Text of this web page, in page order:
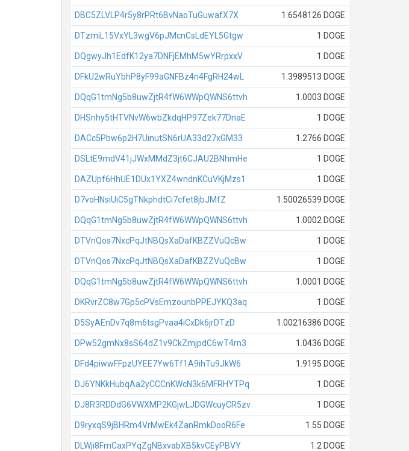
DBC5ZLVLP4r5y8rPRt6BvNaoTuGuwafX7X 1.6548126 DOGE
DTzmiL15VxYL3wgV6pJMcnCsLdEYL5Gtgw 1 DOGE
DQgwyJh1EdfK12ya7DNFjEMhM5wYRrpxxV 1 DOGE
DFkU2wRuYbhP8yF99aGNFBz4n4FgRH24wL 1.3989513 DOGE
DQqG1tmNg5b8uwZjtR4fW6WWpQWNS6ttvh 1.0003 DOGE
DHSnhy5tHTVNvW6wbZkdqHP97Zek77DnaE 1 DOGE
DACc5Pbw6p2H7UinutSN6rUA33d27xGM33 1.2766 DOGE
DSLtE9mdV41jJWxMMdZ3jt6CJAU2BNhmHe 1 DOGE
DAZUpf6HhUE1DUx1YXZ4wndnKCuVKjMzs1 1 DOGE
D7voHNsiUiC5gTNkphdtCi7cfet8jbJMfZ 1.50026539 DOGE
DQqG1tmNg5b8uwZjtR4fW6WWpQWNS6ttvh 1.0002 DOGE
DTVnQos7NxcPqJtNBQsXaDafKBZZVuQcBw 1 DOGE
DTVnQos7NxcPqJtNBQsXaDafKBZZVuQcBw 1 DOGE
DQqG1tmNg5b8uwZjtR4fW6WWpQWNS6ttvh 1.0001 DOGE
DKRvrZC8w7Gp5cPVsEmzounbPPEJYKQ3aq 1 DOGE
D5SyAEnDv7q8m6tsgPvaa4iCxDk6jrDTzD 1.00216386 DOGE
DPw52gmNx8sS64dZ1v9CkZmjpdC6wT4rn3 1.0436 DOGE
DFd4piwwFFpzUYEE7Yw6Tf1A9ihTu9JkW6 1.9195 DOGE
DJ6YNKkHubqAa2yCCCnKWcN3k6MFRHYTPq 1 DOGE
DJ8R3RDDdG6VWXMP2KGjwLJDGWcuyCR5zv 1 DOGE
D9ryxqS9jBHRm4VrMwEk4ZanRmkDooR6Fe 1.55 DOGE
DLWji8FmCaxPYqZgNBxvabXB5kvCEyPBVY 1.2 DOGE